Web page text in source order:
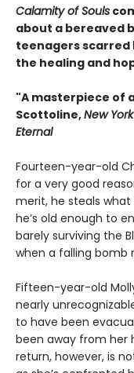
Calamity of Souls
about a bereaved
teenagers scarred
the healing and
"A masterpiece of
Scottoline,New
Eternal
Fourteen-year-old
for a very good
merit, he steals
he’s old enough to
barely surviving the
when a falling bomb
Fifteen-year-old
nearly
to have been
been away from her
return, however, is